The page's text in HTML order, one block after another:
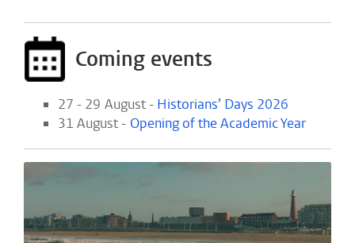
Coming events
27 - 29 August - Historians’ Days 2026
31 August - Opening of the Academic Year